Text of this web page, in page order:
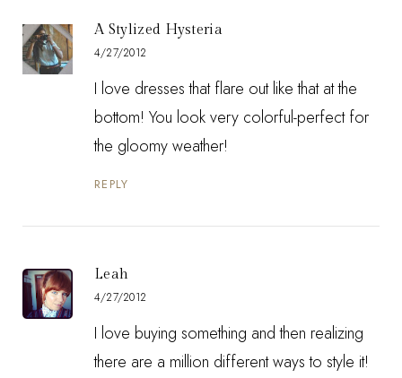
A Stylized Hysteria
4/27/2012
I love dresses that flare out like that at the
bottom! You look very colorful-perfect for
the gloomy weather!
REPLY
Leah
4/27/2012
I love buying something and then realizing
there are a million different ways to style it!